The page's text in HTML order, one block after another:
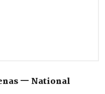
— National